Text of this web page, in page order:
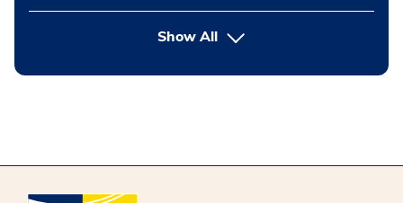
Show Allbutton Press enter to expand